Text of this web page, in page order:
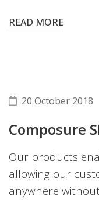
READ MORE
20 October 2018
Composure
Our products
allowing our
anywhere